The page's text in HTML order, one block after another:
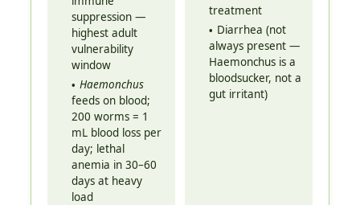
suppression —
highest adult
vulnerability
window
Haemonchus
feeds on blood;
200 worms = 1
mL blood loss per
day; lethal
anemia in 30–60
days at heavy
load
treatment
Diarrhea (not
always present —
Haemonchus is a
bloodsucker, not a
gut irritant)